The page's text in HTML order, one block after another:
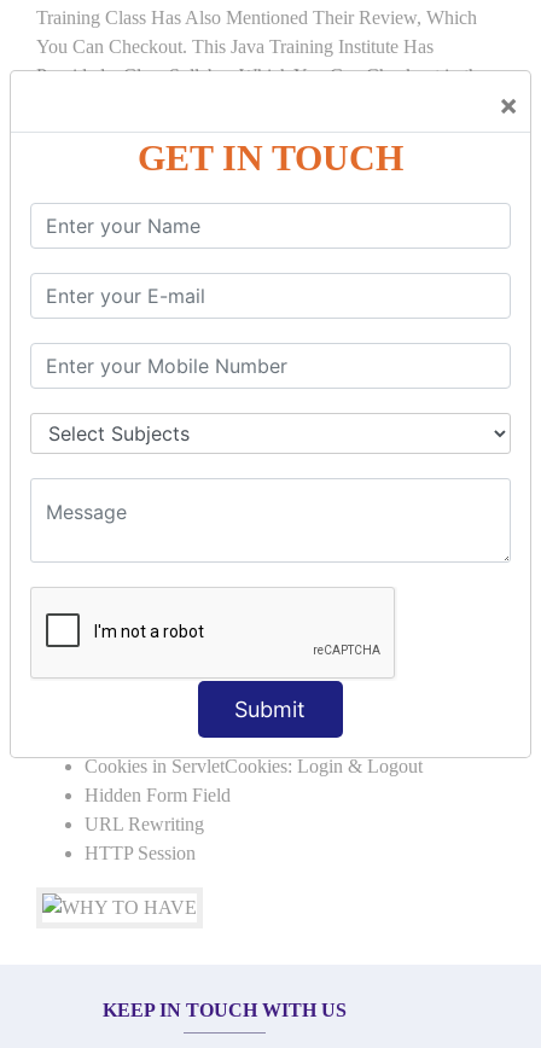
×
GET IN TOUCH
Submit
Training Class Has Also Mentioned Their Review, Which
You Can Checkout. This Java Training Institute Has
Provided a Clear Syllabus Which You Can Checkout in the
COURSE DETAILS:
INTRODUCTION
What is Servlet
Servlet Interface
Generic Servlet
Http Servlet
Servlet Example
How Servlet Works?
War File
COLLABORATION
Send Redirect
SESSION TRACKING & SESSION
TECHNIQUES
Cookies in ServletCookies: Login & Logout
Hidden Form Field
URL Rewriting
HTTP Session
KEEP IN TOUCH WITH US